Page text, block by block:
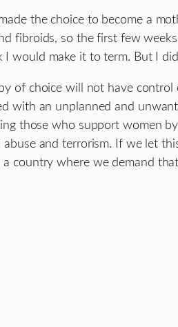
the choice to become a
fibroids, so the first few
I would make it to term. But I
of choice will not have
with an unplanned and
those who support women
abuse and terrorism. If we let
country where we demand